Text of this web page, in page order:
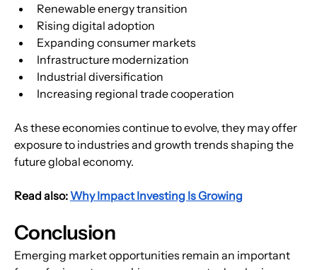
Renewable energy transition
Rising digital adoption
Expanding consumer markets
Infrastructure modernization
Industrial diversification
Increasing regional trade cooperation
As these economies continue to evolve, they may offer
exposure to industries and growth trends shaping the
future global economy.
Read also: Why Impact Investing Is Growing
Conclusion
Emerging market opportunities remain an important